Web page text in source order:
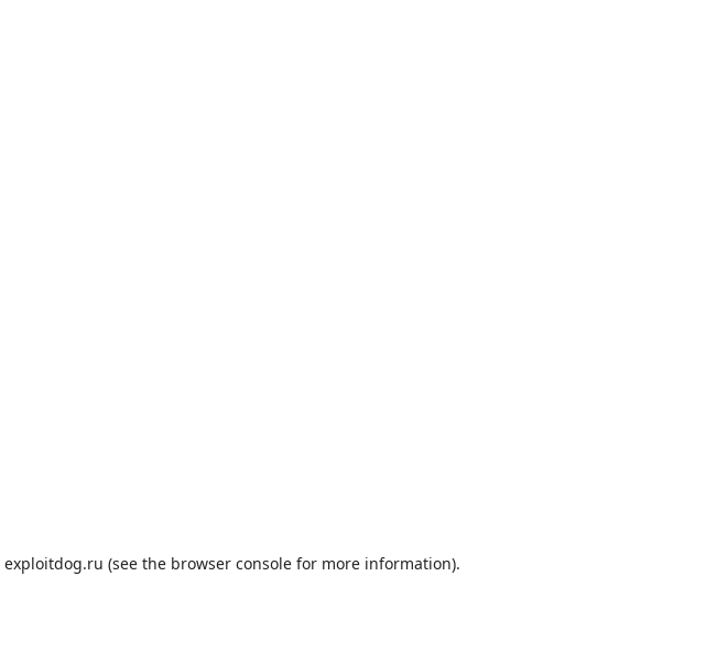
exploitdog.ru (see the browser console for more information).